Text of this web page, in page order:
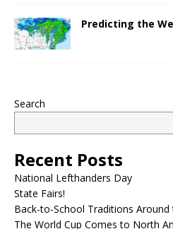
Predicting the
Search
Recent Posts
National Lefthanders Day
State Fairs!
Back-to-School Traditions Around
The World Cup Comes to North